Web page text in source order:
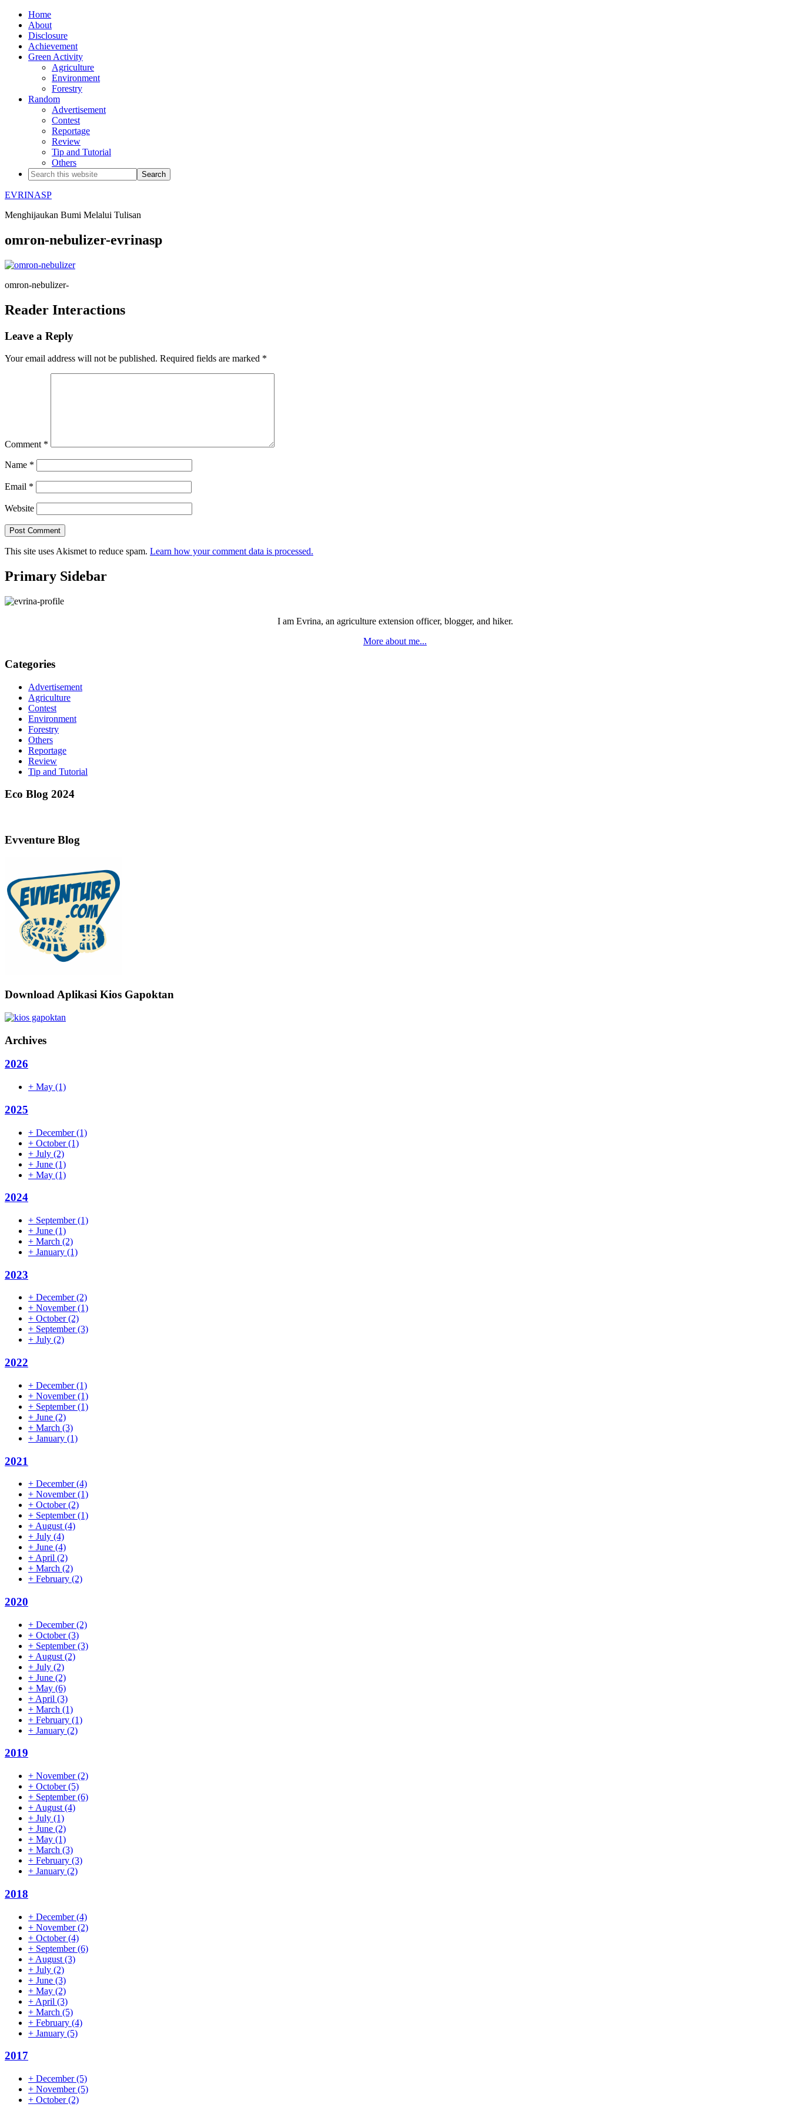
Home
About
Disclosure
Achievement
Green Activity
Agriculture
Environment
Forestry
Random
Advertisement
Contest
Reportage
Review
Tip and Tutorial
Others
EVRINASP
Menghijaukan Bumi Melalui Tulisan
omron-nebulizer-evrinasp
omron-nebulizer-
Reader Interactions
Leave a Reply
Your email address will not be published. Required fields are marked *
Comment *
Name *
Email *
Website
This site uses Akismet to reduce spam. Learn how your comment data is processed.
Primary Sidebar
I am Evrina, an agriculture extension officer, blogger, and hiker.
More about me...
Categories
Advertisement
Agriculture
Contest
Environment
Forestry
Others
Reportage
Review
Tip and Tutorial
Eco Blog 2024
Evventure Blog
Download Aplikasi Kios Gapoktan
Archives
2026
+ May (1)
2025
+ December(1)
+ October(1)
+ July (2)
+ June (1)
+ May (1)
2024
+ September(1)
+ June (1)
+ March (2)
+ January (1)
2023
+ December(2)
+ November(1)
+ October(2)
+ September(3)
+ July (2)
2022
+ December(1)
+ November(1)
+ September(1)
+ June (2)
+ March (3)
+ January (1)
2021
+ December(4)
+ November(1)
+ October(2)
+ September(1)
+ August (4)
+ July (4)
+ June (4)
+ April (2)
+ March (2)
+ February (2)
2020
+ December(2)
+ October(3)
+ September(3)
+ August (2)
+ July (2)
+ June (2)
+ May (6)
+ April (3)
+ March (1)
+ February (1)
+ January (2)
2019
+ November(2)
+ October(5)
+ September(6)
+ August (4)
+ July (1)
+ June (2)
+ May (1)
+ March (3)
+ February (3)
+ January (2)
2018
+ December(4)
+ November(2)
+ October(4)
+ September(6)
+ August (3)
+ July (2)
+ June (3)
+ May (2)
+ April (3)
+ March (5)
+ February (4)
+ January (5)
2017
+ December(5)
+ November(5)
+ October(2)